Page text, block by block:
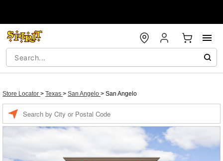
Store Locator > Texas > San Angelo > San Angelo